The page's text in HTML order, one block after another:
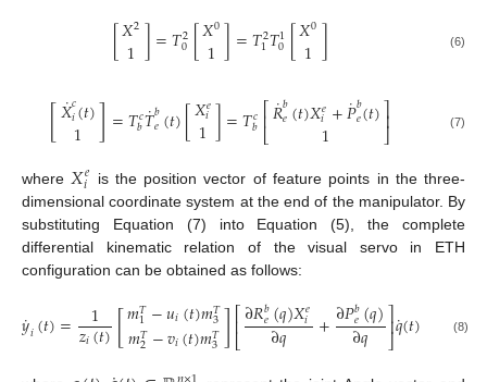
[𝑋2
1]=𝑇2
0[𝑋0
1]=𝑇2
1𝑇1
0[𝑋0
1] (6)
[𝑋
˙𝑐
𝑖(𝑡)
1 ]=𝑇𝑐
𝑏𝑇
˙𝑏
𝑒(𝑡)[𝑋𝑒
𝑖
1]=𝑇𝑐
𝑏⎡⎣
⎢𝑅
˙𝑏
𝑒(𝑡)𝑋𝑒
𝑖+𝑃
˙𝑏
𝑒(𝑡)
1 ⎤
⎦⎥ (7)
where 𝑋𝑒
𝑖
is the position vector of feature points in the three-
dimensional coordinate system at the end of the manipulator. By
substituting Equation (7) into Equation (5), the complete
differential kinematic relation of the visual servo in ETH
configuration can be obtained as follows:
𝑦
˙𝑖(𝑡)= 1
𝑧𝑖(𝑡)[𝑚𝑇
1−𝑢𝑖(𝑡)𝑚𝑇
3
𝑚𝑇
2−𝑣𝑖(𝑡)𝑚𝑇
3]⎡⎣
⎢∂𝑅𝑏
𝑒(𝑞)𝑋𝑒
𝑖
∂𝑞 +∂𝑃𝑏
𝑒(𝑞)
∂𝑞 ⎤
⎦⎥𝑞
˙(𝑡) (8)